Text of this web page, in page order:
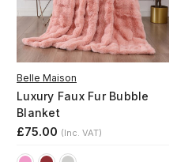
Belle Maison
Luxury Faux Fur Bubble
Blanket
£75.00 (Inc. VAT)